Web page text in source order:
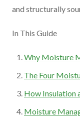
and structurally
In This Guide
Why Moisture
The Four
How Insulation
Moisture